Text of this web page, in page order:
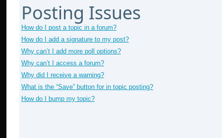
Posting Issues
How do I post a topic in a forum?
How do I add a signature to my post?
Why can’t I add more poll options?
Why can’t I access a forum?
Why did I receive a warning?
What is the “Save” button for in topic posting?
How do I bump my topic?